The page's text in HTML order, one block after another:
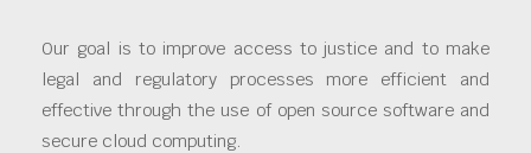
Our goal is to improve access to justice and to make
legal and regulatory processes more efficient and
effective through the use of open source software and
secure cloud computing.